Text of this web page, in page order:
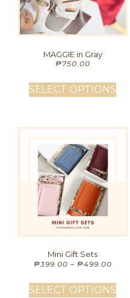
MAGGIE in Gray
₱750.00
SELECT OPTIONS
Mini Gift Sets
₱399.00 – ₱499.00
SELECT OPTIONS